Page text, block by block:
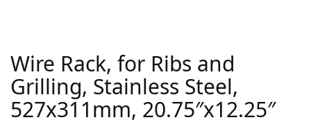
Wire Rack, for Ribs and
Grilling, Stainless Steel,
527x311mm, 20.75″x12.25″